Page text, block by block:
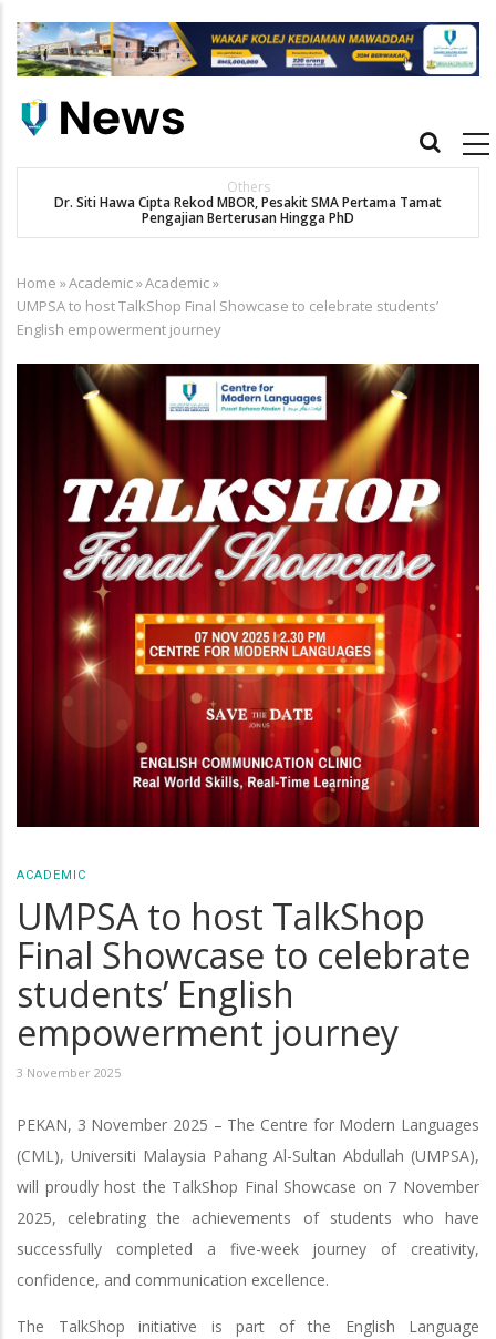
main
Main
Others
Dr. Siti Hawa Cipta Rekod MBOR, Pesakit SMA Pertama Tamat
Pengajian Berterusan Hingga PhD
Breadcrumb
Home »Academic»Academic»
UMPSA to host TalkShop Final Showcase to celebrate students’
English empowerment journey
ACADEMIC
UMPSA to host TalkShop
Final Showcase to celebrate
students’ English
empowerment journey
3 November 2025
PEKAN, 3 November 2025 – The Centre for Modern Languages
(CML), Universiti Malaysia Pahang Al-Sultan Abdullah (UMPSA),
will proudly host the TalkShop Final Showcase on 7 November
2025, celebrating the achievements of students who have
successfully completed a five-week journey of creativity,
confidence, and communication excellence.
The TalkShop initiative is part of the English Language